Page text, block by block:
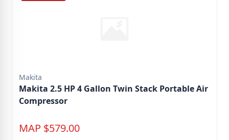
Makita
Makita 2.5 HP 4 Gallon Twin Stack Portable Air
Compressor
MAP $579.00